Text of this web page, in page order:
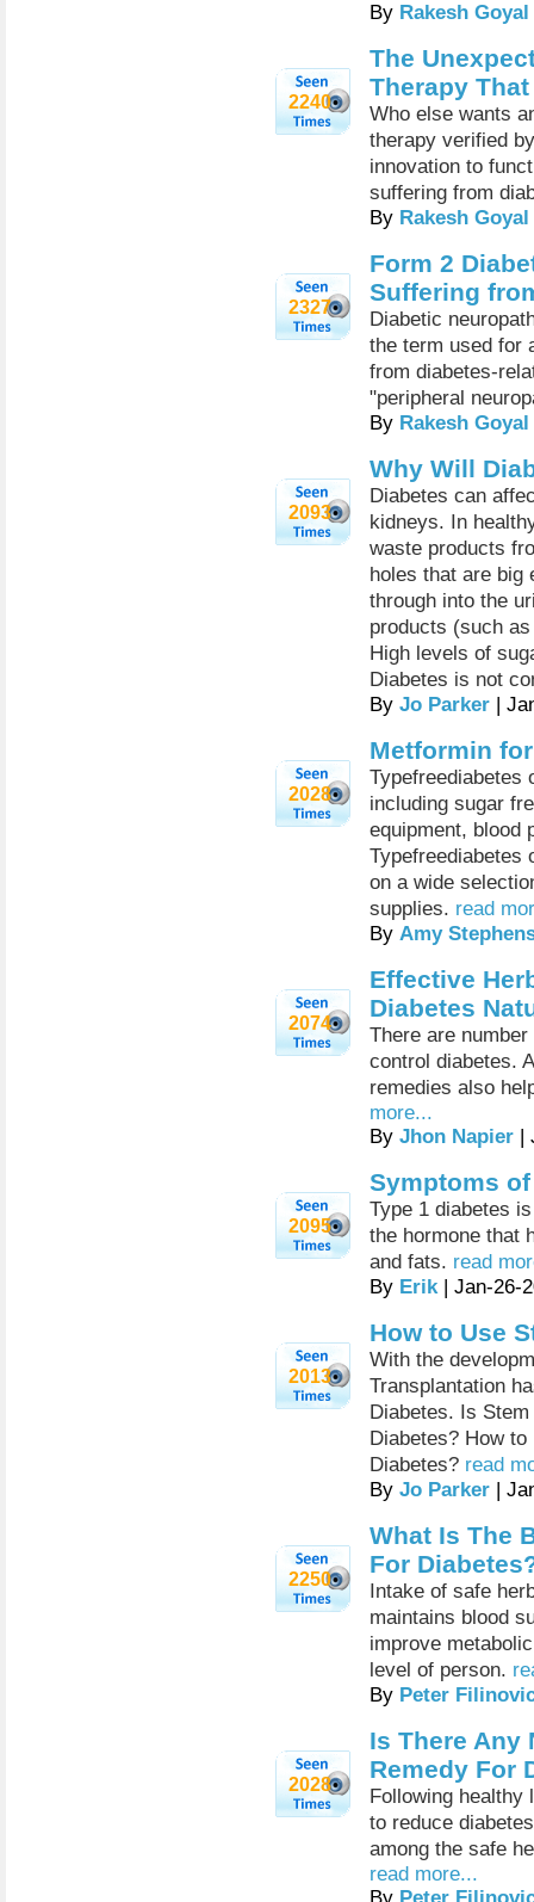
By Rakesh Goyal
2240
The
Therapy
Who else wants
therapy verified
innovation to
suffering from
By Rakesh Goyal
2327
Form 2
Suffering
Diabetic
the term used for
from diabetes-
"peripheral
By Rakesh Goyal
2093
Why Will
Diabetes can
kidneys. In
waste products
holes that are big
through into the
products (such
High levels of
Diabetes is not
By Jo Parker |
2028
Metformin
Typefreediabetes
including sugar
equipment, blood
Typefreediabetes
on a wide
supplies. read
By Amy
2074
Effective
Diabetes
There are
control diabetes.
remedies also
more...
By Jhon Napier |
2095
Symptoms
Type 1 diabetes
the hormone that
and fats. read
By Erik| Jan-26-
2013
How to Use
With the
Transplantation
Diabetes. Is
Diabetes? How
Diabetes? read
By Jo Parker |
2250
What Is The
For
Intake of safe
maintains blood
improve
level of person.
By Peter
2028
Is There Any
Remedy For
Following healthy
to reduce
among the safe
read more...